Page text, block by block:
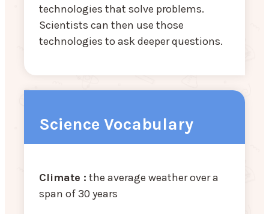
technologies that solve problems.
Scientists can then use those
technologies to ask deeper questions.
Science Vocabulary
Climate : the average weather over a
span of 30 years